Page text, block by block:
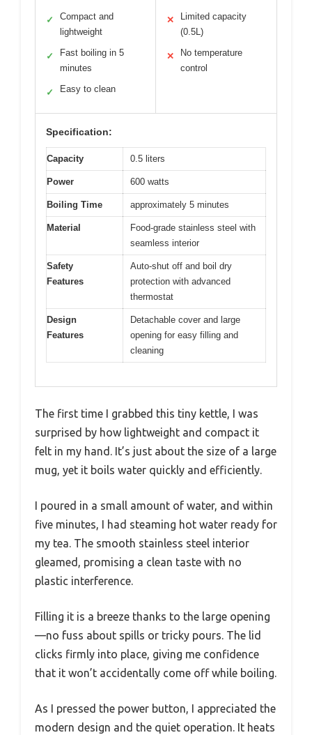
✓
Compact and
lightweight
✓
Fast boiling in 5
minutes
✓ Easy to clean
✕
Limited capacity
(0.5L)
✕
No temperature
control
Specification:
Capacity 0.5 liters
Power 600 watts
Boiling Time approximately 5 minutes
Material
Food-grade stainless steel with
seamless interior
Safety
Features
Auto-shut off and boil dry
protection with advanced
thermostat
Design
Features
Detachable cover and large
opening for easy filling and
cleaning
The first time I grabbed this tiny kettle, I was
surprised by how lightweight and compact it
felt in my hand. It’s just about the size of a large
mug, yet it boils water quickly and efficiently.
I poured in a small amount of water, and within
five minutes, I had steaming hot water ready for
my tea. The smooth stainless steel interior
gleamed, promising a clean taste with no
plastic interference.
Filling it is a breeze thanks to the large opening
—no fuss about spills or tricky pours. The lid
clicks firmly into place, giving me confidence
that it won’t accidentally come off while boiling.
As I pressed the power button, I appreciated the
modern design and the quiet operation. It heats